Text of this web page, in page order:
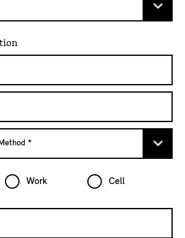
Work Cell